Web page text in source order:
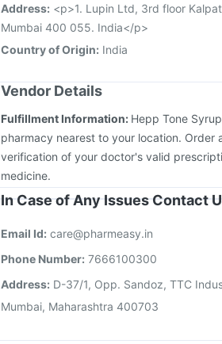
Address: <p>1. Lupin Ltd, 3rd floor
Mumbai 400 055. India</p>
Country of Origin: India
Vendor Details
Fulfillment Information: Hepp Tone
pharmacy nearest to your location.
verification of your doctor's valid
medicine.
In Case of Any Issues Contact
Email Id: care@pharmeasy.in
Phone Number: 7666100300
Address: D-37/1, Opp. Sandoz, TTC
Mumbai, Maharashtra 400703